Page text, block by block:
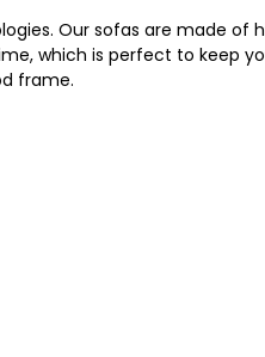
Our sofas are made
which is perfect to keep
frame.